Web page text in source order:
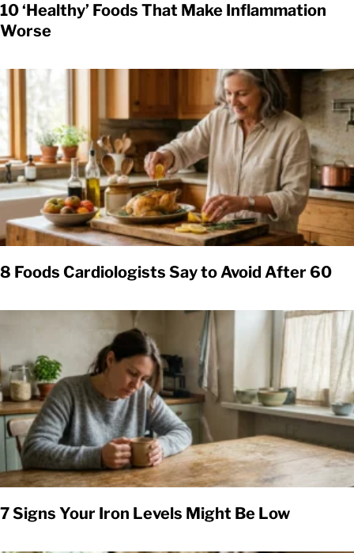
10 ‘Healthy’ Foods That Make Inflammation
Worse
8 Foods Cardiologists Say to Avoid After 60
7 Signs Your Iron Levels Might Be Low